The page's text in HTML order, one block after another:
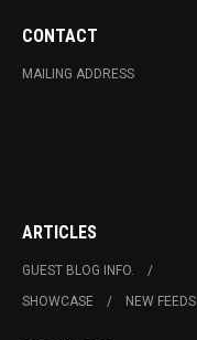
CONTACT
MAILING ADDRESS
ARTICLES
GUEST BLOG INFO.
SHOWCASE
NEW FEEDS